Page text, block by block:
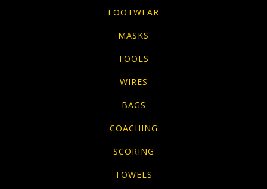
FOOTWEAR
MASKS
TOOLS
WIRES
BAGS
COACHING
SCORING
TOWELS